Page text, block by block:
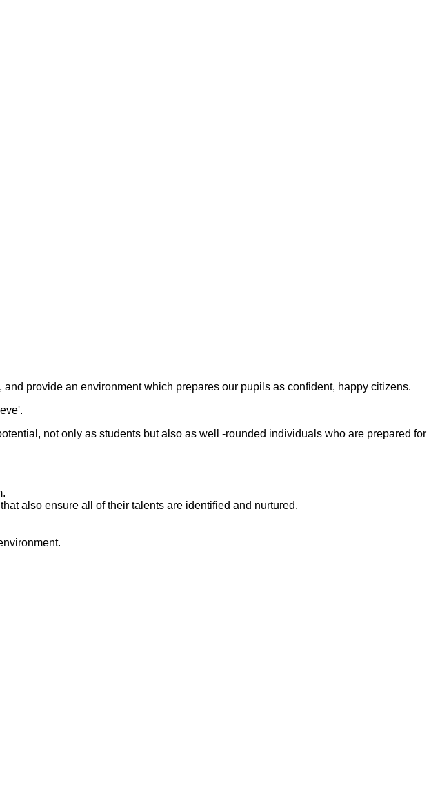
provide an environment which prepares our pupils as confident, happy citizens.
not only as students but also as well -rounded individuals who are prepared for
also ensure all of their talents are identified and nurtured.